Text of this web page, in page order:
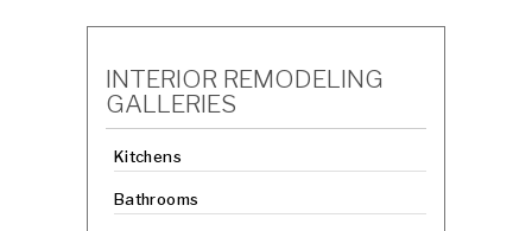
INTERIOR REMODELING
GALLERIES
Kitchens
Bathrooms